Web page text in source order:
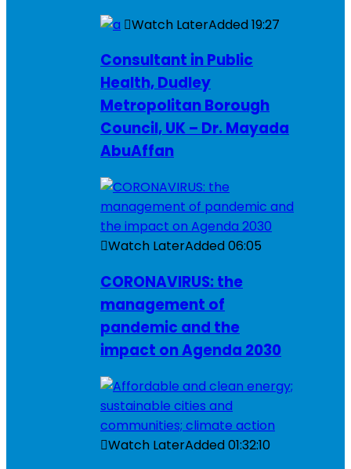
Watch LaterAdded19:27
Consultant in Public
Health, Dudley
Metropolitan Borough
Council, UK – Dr. Mayada
AbuAffan
Watch LaterAdded06:05
CORONAVIRUS: the
management of
pandemic and the
impact on Agenda 2030
Watch LaterAdded01:32:10